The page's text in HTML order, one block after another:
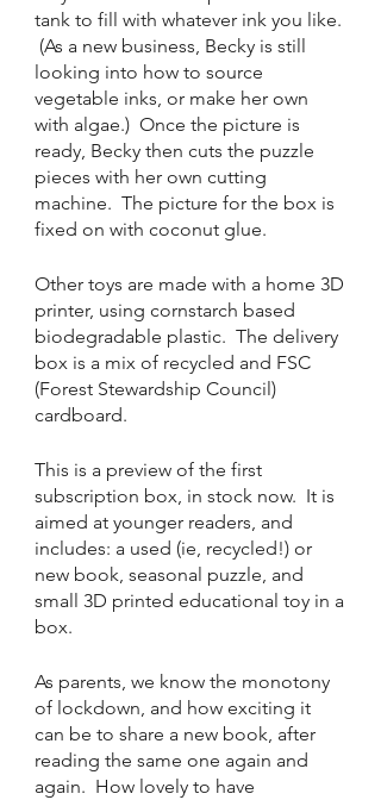
tank to fill with whatever ink you like.
(As a new business, Becky is still
looking into how to source
vegetable inks, or make her own
with algae.)  Once the picture is
ready, Becky then cuts the puzzle
pieces with her own cutting
machine.  The picture for the box is
fixed on with coconut glue.
Other toys are made with a home 3D
printer, using cornstarch based
biodegradable plastic.  The delivery
box is a mix of recycled and FSC
(Forest Stewardship Council)
cardboard.
This is a preview of the first
subscription box, in stock now.  It is
aimed at younger readers, and
includes: a used (ie, recycled!) or
new book, seasonal puzzle, and
small 3D printed educational toy in a
box.
As parents, we know the monotony
of lockdown, and how exciting it
can be to share a new book, after
reading the same one again and
again.  How lovely to have